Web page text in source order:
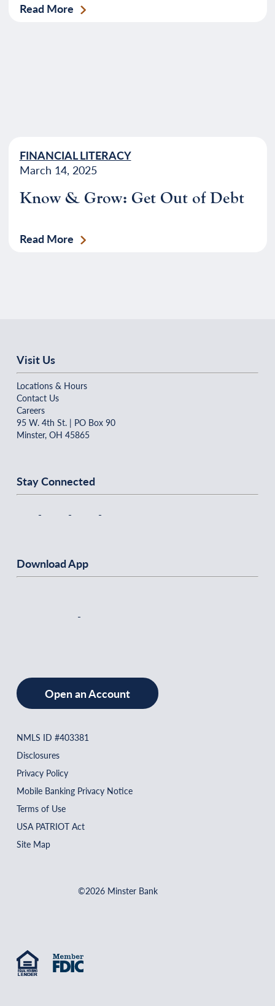
Read More
FINANCIAL LITERACY
March 14, 2025
Know & Grow: Get Out of Debt
Read More
Visit Us
Locations & Hours
Contact Us
Careers
95 W. 4th St. | PO Box 90
Minster, OH 45865
Stay Connected
Download App
Open an Account
NMLS ID #403381
Disclosures
Privacy Policy
Mobile Banking Privacy Notice
Terms of Use
USA PATRIOT Act
Site Map
©2026 Minster Bank